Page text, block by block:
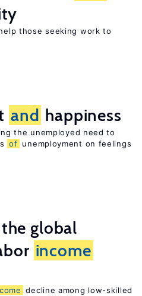
those seeking work to
and happiness
the unemployed need to
of unemployment on feelings
global
income
decline among low-skilled